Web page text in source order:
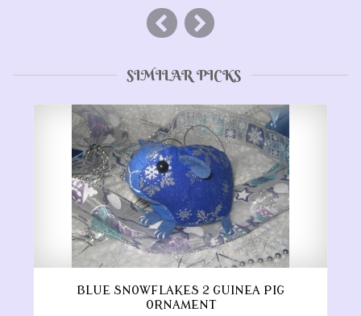
SIMILAR PICKS
BLUE SNOWFLAKES 2 GUINEA PIG
ORNAMENT